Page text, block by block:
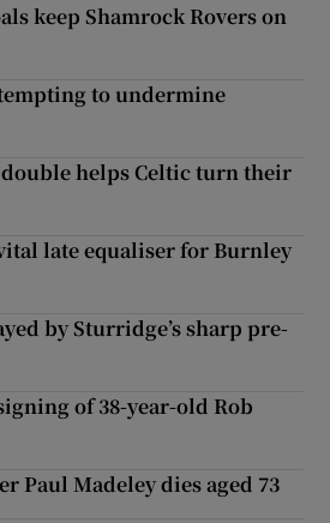
keep Shamrock Rovers on
to undermine
helps Celtic turn their
late equaliser for Burnley
by Sturridge’s sharp pre-
of 38-year-old Rob
Paul Madeley dies aged 73